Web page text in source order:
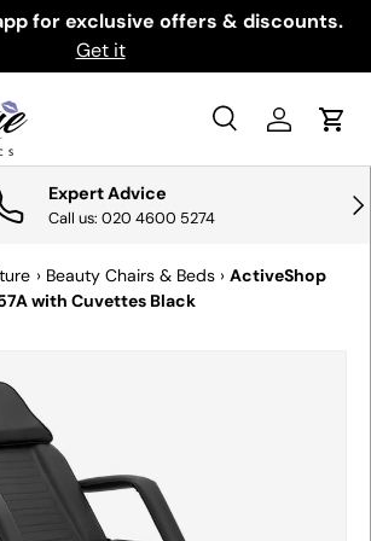
for exclusive offers & discounts.
Get it
SearchLog inCart
Expert Advice
Call us: 020 4600 5274
› Beauty Chairs & Beds › ActiveShop
with Cuvettes Black
INFORMATION